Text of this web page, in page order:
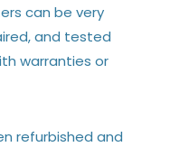
can be very
and tested
warranties or
refurbished and